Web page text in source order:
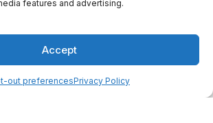
features and advertising.
Accept
out preferencesPrivacy Policy